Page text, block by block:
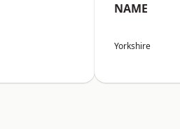
NAME
Yorkshire